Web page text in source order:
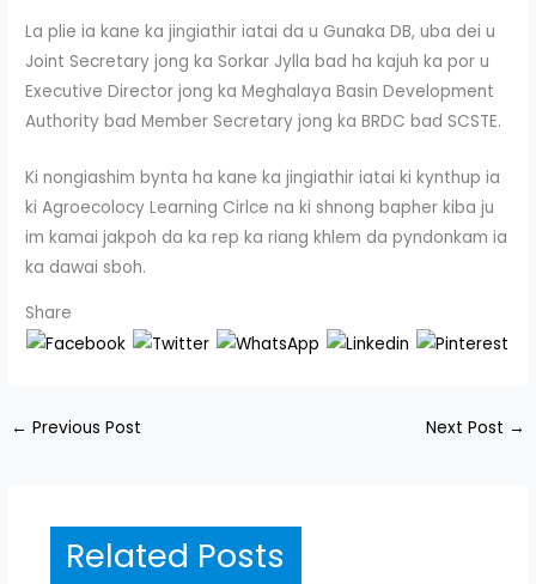
La plie ia kane ka jingiathir iatai da u Gunaka DB, uba dei u
Joint Secretary jong ka Sorkar Jylla bad ha kajuh ka por u
Executive Director jong ka Meghalaya Basin Development
Authority bad Member Secretary jong ka BRDC bad SCSTE.
Ki nongiashim bynta ha kane ka jingiathir iatai ki kynthup ia
ki Agroecolocy Learning Cirlce na ki shnong bapher kiba ju
im kamai jakpoh da ka rep ka riang khlem da pyndonkam ia
ka dawai sboh.
Share
← Previous Post Next Post →
Related Posts